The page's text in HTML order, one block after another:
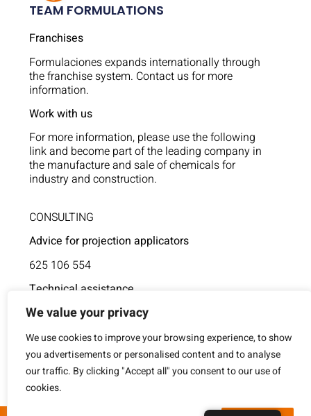
We value your privacy
We use cookies to improve your browsing experience, to show
you advertisements or personalised content and to analyse
our traffic. By clicking "Accept all" you consent to our use of
cookies.
TEAM FORMULATIONS
Franchises
Formulaciones expands internationally through
the franchise system. Contact us for more
information.
Work with us
For more information, please use the following
link and become part of the leading company in
the manufacture and sale of chemicals for
industry and construction.
CONSULTING
Advice for projection applicators
625 106 554
Technical assistance
854 805 377